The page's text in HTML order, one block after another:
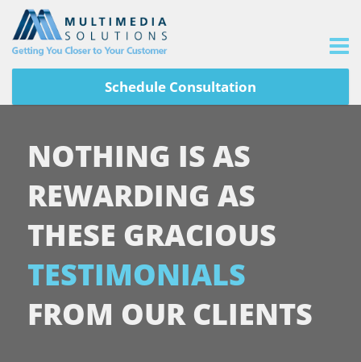
Schedule Consultation
NOTHING IS AS
REWARDING AS
THESE GRACIOUS
TESTIMONIALS
FROM OUR CLIENTS